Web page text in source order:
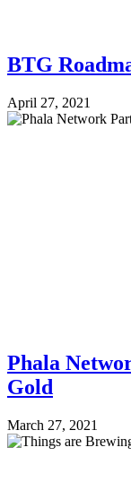
BTG
April 27, 2021
Phala
Gold
March 27, 2021